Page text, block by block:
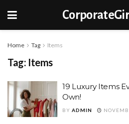
Home Tag Items
Tag: Items
19 Luxury Items
Own!
BY ADMIN